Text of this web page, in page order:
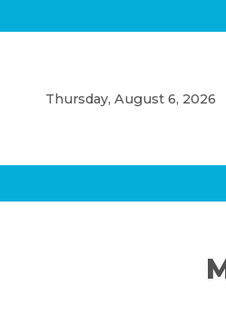
Thursday, August 6, 2026